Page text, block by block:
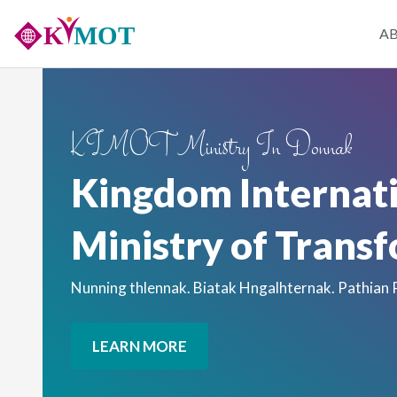
KIMOT Ministry In Donnak
Kingdom
Ministry of
Nunning thlennak. Biatak Hngalhternak. Pathian
LEARN MORE